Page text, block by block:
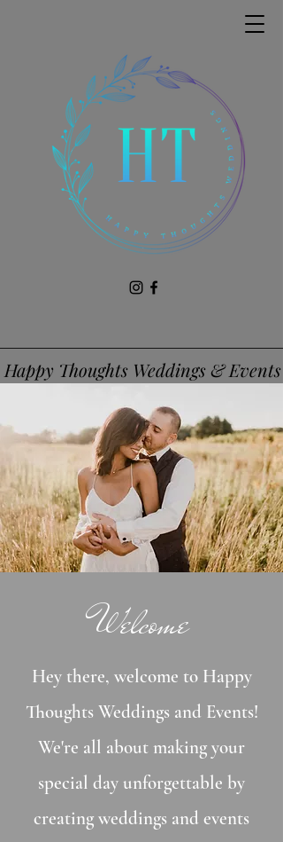
Happy Thoughts Weddings & Events
Welcome
Hey there, welcome to Happy
Thoughts Weddings and Events!
We're all about making your
special day unforgettable by
creating weddings and events